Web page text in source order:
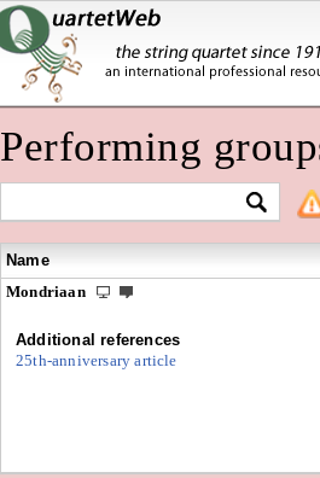
Performing
Name
Mondriaan
Additional references
25th-anniversary article